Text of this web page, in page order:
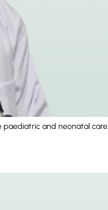
paediatric and neonatal care.